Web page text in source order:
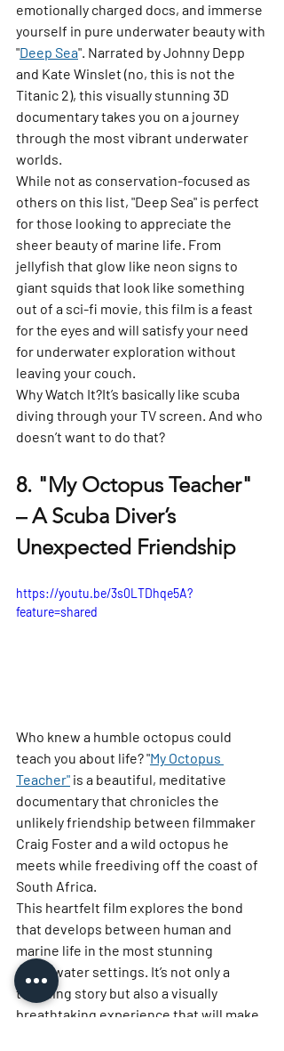
emotionally charged docs, and immerse
yourself in pure underwater beauty with
"Deep Sea". Narrated by Johnny Depp
and Kate Winslet (no, this is not the
Titanic 2), this visually stunning 3D
documentary takes you on a journey
through the most vibrant underwater
worlds.
While not as conservation-focused as
others on this list, "Deep Sea" is perfect
for those looking to appreciate the
sheer beauty of marine life. From
jellyfish that glow like neon signs to
giant squids that look like something
out of a sci-fi movie, this film is a feast
for the eyes and will satisfy your need
for underwater exploration without
leaving your couch.
Why Watch It?It’s basically like scuba
diving through your TV screen. And who
doesn’t want to do that?
8. "My Octopus Teacher"
– A Scuba Diver’s
Unexpected Friendship
https://youtu.be/3s0LTDhqe5A?
feature=shared
Who knew a humble octopus could
teach you about life? "My Octopus
Teacher" is a beautiful, meditative
documentary that chronicles the
unlikely friendship between filmmaker
Craig Foster and a wild octopus he
meets while freediving off the coast of
South Africa.
This heartfelt film explores the bond
that develops between human and
marine life in the most stunning
underwater settings. It’s not only a
touching story but also a visually
breathtaking experience that will make